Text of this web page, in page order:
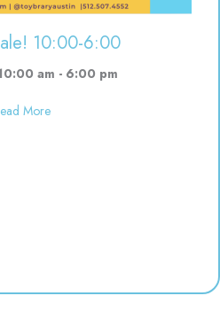
10:00-6:00
am - 6:00 pm
Moreabout Used toy sale! 10:00-6:00